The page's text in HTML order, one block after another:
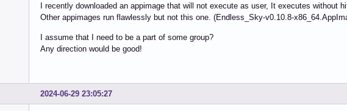
I recently downloaded an appimage that will not execute as user, It executes without
Other appimages run flawlessly but not this one. (Endless_Sky-v0.10.8-
I assume that I need to be a part of some group?
Any direction would be good!
2024-06-29 23:05:27